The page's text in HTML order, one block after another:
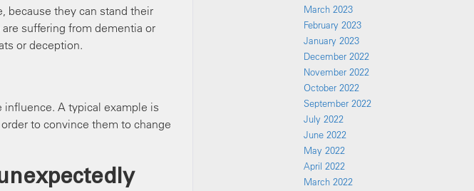
because they can stand their
suffering from dementia or
or deception.
A typical example is
to convince them to change
March 2023
February 2023
January 2023
December 2022
November 2022
October 2022
September 2022
July 2022
June 2022
May 2022
April 2022
March 2022